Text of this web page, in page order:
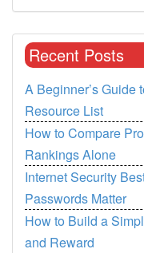
Recent Posts
A Beginner’s
Resource List
How to Compare
Rankings Alone
Internet Security
Passwords Matter
How to Build a
and Reward